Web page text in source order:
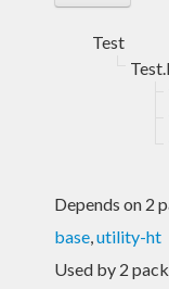
Test
Depends on 2
base,utility-ht
Used by 2